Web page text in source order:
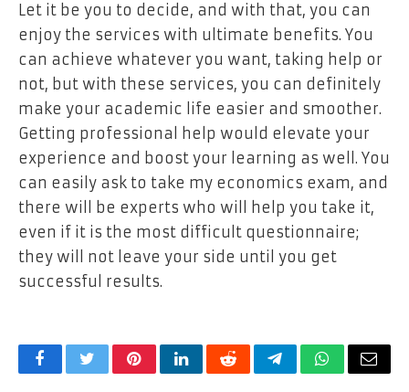
Let it be you to decide, and with that, you can
enjoy the services with ultimate benefits. You
can achieve whatever you want, taking help or
not, but with these services, you can definitely
make your academic life easier and smoother.
Getting professional help would elevate your
experience and boost your learning as well. You
can easily ask to take my economics exam, and
there will be experts who will help you take it,
even if it is the most difficult questionnaire;
they will not leave your side until you get
successful results.
FacebookTwitterPinterestLinkedInRedditTelegramWhatsApp
Email